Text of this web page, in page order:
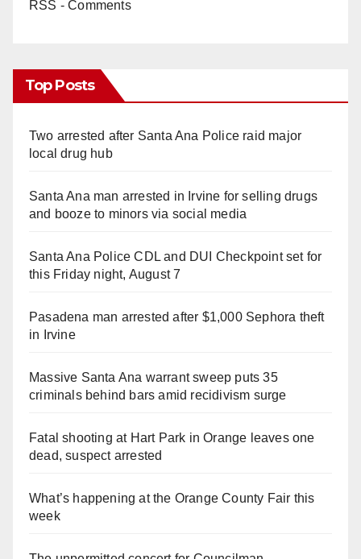
RSS - Comments
Top Posts
Two arrested after Santa Ana Police raid major
local drug hub
Santa Ana man arrested in Irvine for selling drugs
and booze to minors via social media
Santa Ana Police CDL and DUI Checkpoint set for
this Friday night, August 7
Pasadena man arrested after $1,000 Sephora theft
in Irvine
Massive Santa Ana warrant sweep puts 35
criminals behind bars amid recidivism surge
Fatal shooting at Hart Park in Orange leaves one
dead, suspect arrested
What’s happening at the Orange County Fair this
week